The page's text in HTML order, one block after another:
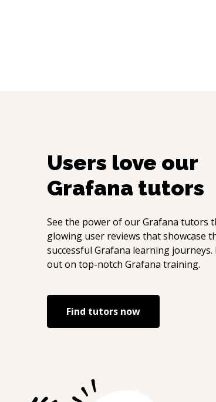
Users love our
Grafana tutors
See the power of ourGrafana tutors
glowing user reviews that showcase
successful Grafana learning journeys.
out on top-notch Grafana training.
Find tutors now